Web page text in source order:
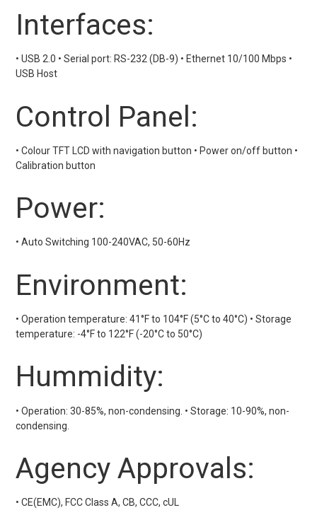
Interfaces:
• USB 2.0 • Serial port: RS-232 (DB-9) • Ethernet 10/100 Mbps •
USB Host
Control Panel:
• Colour TFT LCD with navigation button • Power on/off button •
Calibration button
Power:
• Auto Switching 100-240VAC, 50-60Hz
Environment:
• Operation temperature: 41°F to 104°F (5°C to 40°C) • Storage
temperature: -4°F to 122°F (-20°C to 50°C)
Hummidity:
• Operation: 30-85%, non-condensing. • Storage: 10-90%, non-
condensing.
Agency Approvals:
• CE(EMC), FCC Class A, CB, CCC, cUL